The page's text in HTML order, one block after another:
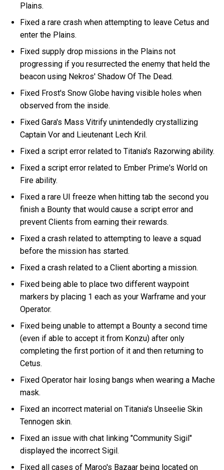
Plains.
Fixed a rare crash when attempting to leave Cetus and
enter the Plains.
Fixed supply drop missions in the Plains not
progressing if you resurrected the enemy that held the
beacon using Nekros' Shadow Of The Dead.
Fixed Frost's Snow Globe having visible holes when
observed from the inside.
Fixed Gara's Mass Vitrify unintendedly crystallizing
Captain Vor and Lieutenant Lech Kril.
Fixed a script error related to Titania's Razorwing ability.
Fixed a script error related to Ember Prime's World on
Fire ability.
Fixed a rare UI freeze when hitting tab the second you
finish a Bounty that would cause a script error and
prevent Clients from earning their rewards.
Fixed a crash related to attempting to leave a squad
before the mission has started.
Fixed a crash related to a Client aborting a mission.
Fixed being able to place two different waypoint
markers by placing 1 each as your Warframe and your
Operator.
Fixed being unable to attempt a Bounty a second time
(even if able to accept it from Konzu) after only
completing the first portion of it and then returning to
Cetus.
Fixed Operator hair losing bangs when wearing a Mache
mask.
Fixed an incorrect material on Titania's Unseelie Skin
Tennogen skin.
Fixed an issue with chat linking "Community Sigil"
displayed the incorrect Sigil.
Fixed all cases of Maroo's Bazaar being located on